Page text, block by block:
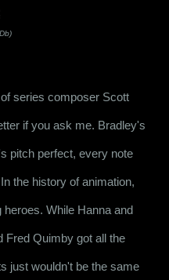
series composer Scott
if you ask me. Bradley's
pitch perfect, every note
the history of animation,
While Hanna and
Fred Quimby got all the
just wouldn't be the same